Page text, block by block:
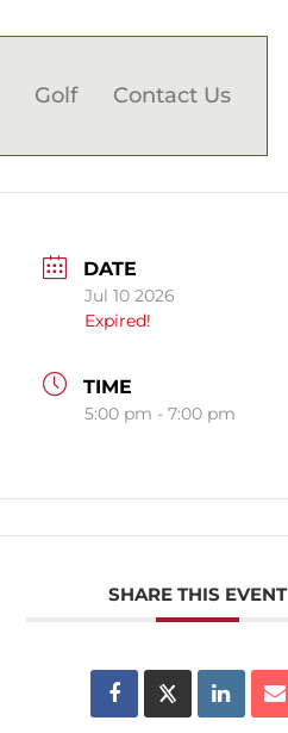
Golf Contact Us
DATE
Jul 10 2026
Expired!
TIME
5:00 pm - 7:00 pm
SHARE THIS EVENT